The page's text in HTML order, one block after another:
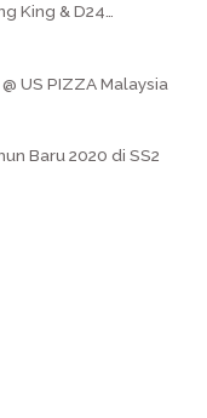
King & D24…
US PIZZA Malaysia
Baru 2020 di SS2